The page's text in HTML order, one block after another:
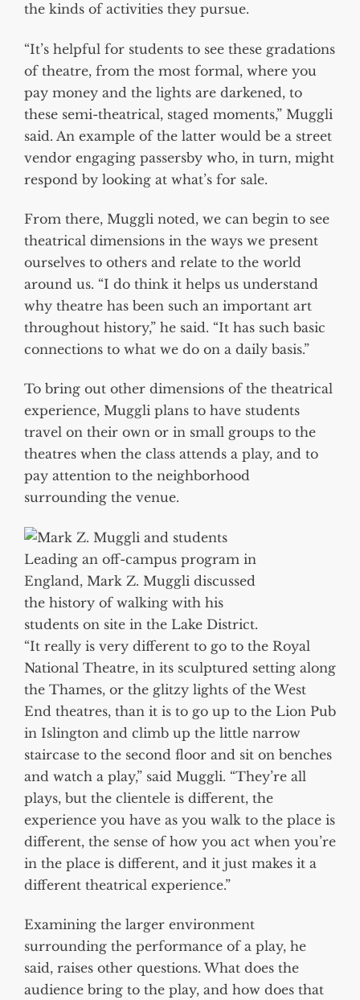
the kinds of activities they pursue.
“It’s helpful for students to see these gradations
of theatre, from the most formal, where you
pay money and the lights are darkened, to
these semi-theatrical, staged moments,” Muggli
said. An example of the latter would be a street
vendor engaging passersby who, in turn, might
respond by looking at what’s for sale.
From there, Muggli noted, we can begin to see
theatrical dimensions in the ways we present
ourselves to others and relate to the world
around us. “I do think it helps us understand
why theatre has been such an important art
throughout history,” he said. “It has such basic
connections to what we do on a daily basis.”
To bring out other dimensions of the theatrical
experience, Muggli plans to have students
travel on their own or in small groups to the
theatres when the class attends a play, and to
pay attention to the neighborhood
surrounding the venue.
Leading an off-campus program in
England, Mark Z. Muggli discussed
the history of walking with his
students on site in the Lake District.
“It really is very different to go to the Royal
National Theatre, in its sculptured setting along
the Thames, or the glitzy lights of the West
End theatres, than it is to go up to the Lion Pub
in Islington and climb up the little narrow
staircase to the second floor and sit on benches
and watch a play,” said Muggli. “They’re all
plays, but the clientele is different, the
experience you have as you walk to the place is
different, the sense of how you act when you’re
in the place is different, and it just makes it a
different theatrical experience.”
Examining the larger environment
surrounding the performance of a play, he
said, raises other questions. What does the
audience bring to the play, and how does that